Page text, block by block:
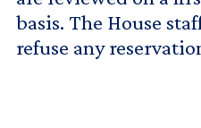
basis. The House
refuse any